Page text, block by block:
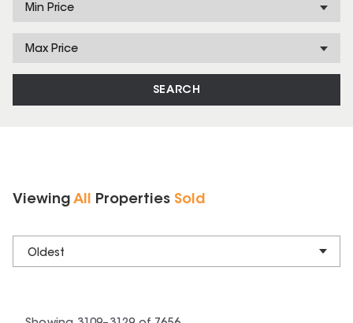
Min Price
Max Price
SEARCH
Viewing All Properties Sold
Oldest